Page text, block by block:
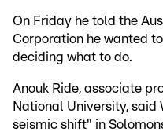
On Friday he told the
Corporation he wanted
deciding what to do.
Anouk Ride, associate
National University, said
seismic shift" in